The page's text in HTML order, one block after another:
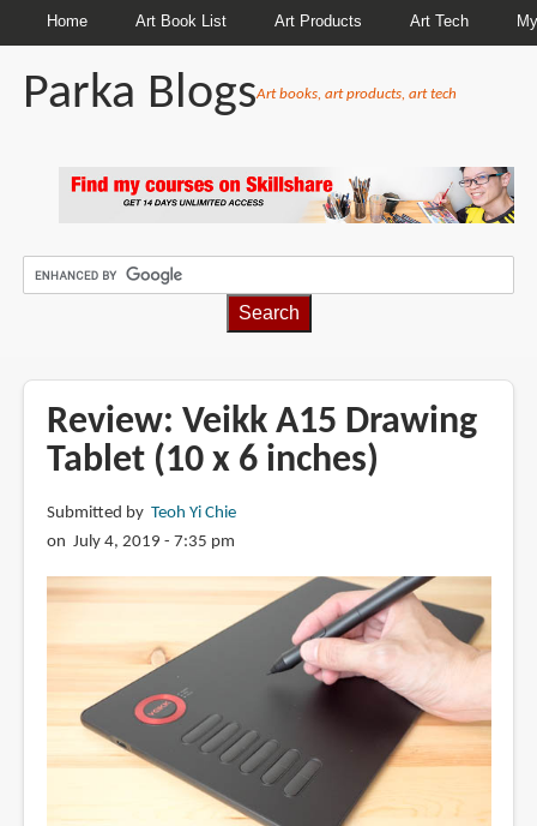
Home Art Book List Art Products Art Tech
Parka BlogsArt books, art products, art tech
Review: Veikk A15 Drawing
Tablet (10 x 6 inches)
Submitted by Teoh Yi Chie
on July 4, 2019 - 7:35 pm